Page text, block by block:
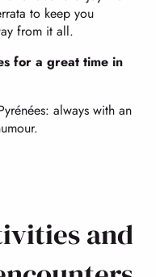
to keep you
from it all.
for a great time in
always with an
and